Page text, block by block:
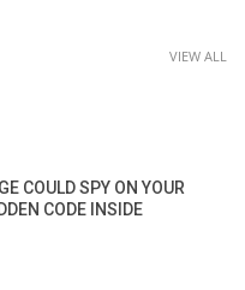
VIEW ALL
COULD SPY ON YOUR
CODE INSIDE